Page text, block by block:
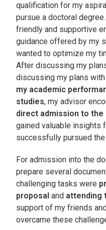
qualification for my
pursue a doctoral
friendly and supportive
guidance offered by my
wanted to optimize my
After discussing my
discussing my plans
my academic
studies, my advisor
direct admission to
gained valuable insights
successfully pursued
For admission into the
prepare several
challenging tasks were
proposal and attending
support of my friends
overcame these